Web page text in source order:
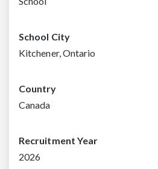
School City
Kitchener, Ontario
Country
Canada
Recruitment Year
2026